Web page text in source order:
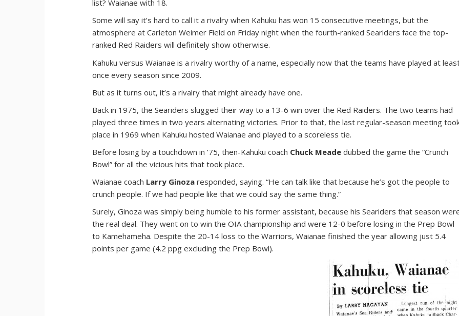
list? Waianae with 18.
Some will say it’s hard to call it a rivalry when Kahuku has won 15 consecutive meetings, but the
atmosphere at Carleton Weimer Field on Friday night when the fourth-ranked Seariders face the top-
ranked Red Raiders will definitely show otherwise.
Kahuku versus Waianae is a rivalry worthy of a name, especially now that the teams have played at
once every season since 2009.
But as it turns out, it’s a rivalry that might already have one.
Back in 1975, the Seariders slugged their way to a 13-6 win over the Red Raiders. The two teams had
played three times in two years alternating victories. Prior to that, the last regular-season meeting
place in 1969 when Kahuku hosted Waianae and played to a scoreless tie.
Before losing by a touchdown in ’75, then-Kahuku coach Chuck Meade dubbed the game the “Crunch
Bowl” for all the vicious hits that took place.
Waianae coach Larry Ginoza responded, saying. “He can talk like that because he’s got the people to
crunch people. If we had people like that we could say the same thing.”
Surely, Ginoza was simply being humble to his former assistant, because his Seariders that season
the real deal. They went on to win the OIA championship and were 12-0 before losing in the Prep Bowl
to Kamehameha. Despite the 20-14 loss to the Warriors, Waianae finished the year allowing just 5.4
points per game (4.2 ppg excluding the Prep Bowl).